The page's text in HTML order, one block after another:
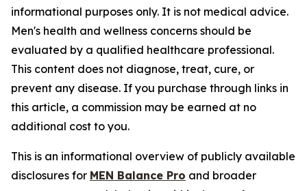
informational purposes only. It is not medical advice.
Men's health and wellness concerns should be
evaluated by a qualified healthcare professional.
This content does not diagnose, treat, cure, or
prevent any disease. If you purchase through links in
this article, a commission may be earned at no
additional cost to you.
This is an informational overview of publicly available
disclosures for MEN Balance Pro and broader